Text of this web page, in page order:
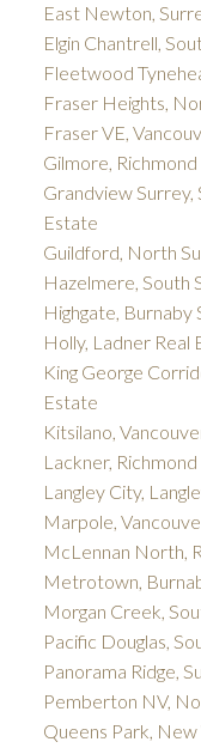
East Newton,
Elgin Chantrell,
Fleetwood
Fraser Heights,
Fraser VE,
Gilmore,
Grandview Surrey,
Estate
Guildford, North
Hazelmere, South
Highgate, Burnaby
Holly, Ladner Real
King George
Estate
Kitsilano,
Lackner,
Langley City,
Marpole,
McLennan North,
Metrotown,
Morgan Creek,
Pacific Douglas,
Panorama Ridge,
Pemberton NV,
Queens Park,